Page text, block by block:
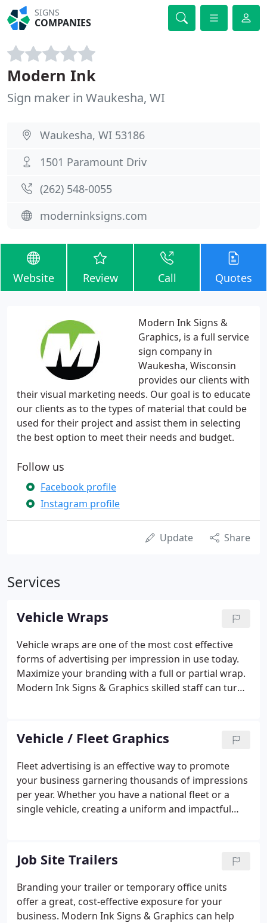
SIGNS
COMPANIES
Modern Ink
Sign maker in Waukesha, WI
Waukesha, WI 53186
1501 Paramount Driv
(262) 548-0055
moderninksigns.com
Website Review Call Quotes
Modern Ink Signs &
Graphics, is a full service
sign company in
Waukesha, Wisconsin
provides our clients with
their visual marketing needs. Our goal is to educate
our clients as to the types of material that could be
used for their project and assist them in selecting
the best option to meet their needs and budget.
Follow us
Facebook profile
Instagram profile
Update Share
Services
Vehicle Wraps
Vehicle wraps are one of the most cost effective
forms of advertising per impression in use today.
Maximize your branding with a full or partial wrap.
Modern Ink Signs & Graphics skilled staff can turn
Vehicle / Fleet Graphics
Fleet advertising is an effective way to promote
your business garnering thousands of impressions
per year. Whether you have a national fleet or a
single vehicle, creating a uniform and impactful
of products. Including lettering, graphics and other
solutions for any vehicle type.
Job Site Trailers
Branding your trailer or temporary office units
offer a great, cost-effective exposure for your
business. Modern Ink Signs & Graphics can help